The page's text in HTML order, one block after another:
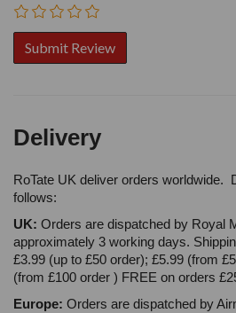
Delivery
RoTate UK deliver orders worldwide.
follows:
UK: Orders are dispatched by Royal
approximately 3 working days.
£3.99 (up to £50 order); £5.99 (from
(from £100 order ) FREE on orders
Europe: Orders are dispatched by